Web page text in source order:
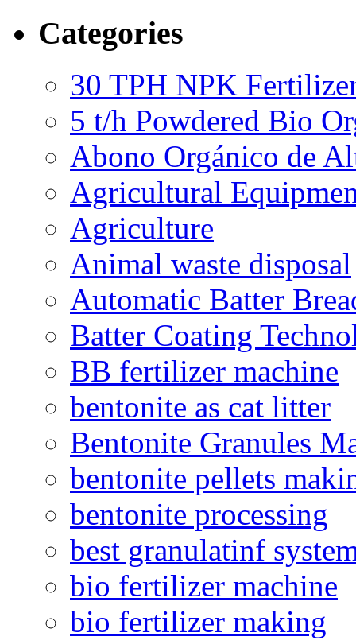
Categories
30 TPH NPK
5 t/h Powdered Bio
Abono Orgánico de
Agricultural
Agriculture
Animal waste disposal
Automatic Batter
Batter Coating
BB fertilizer machine
bentonite as cat litter
Bentonite Granules
bentonite pellets
bentonite processing
best granulatinf
bio fertilizer machine
bio fertilizer making